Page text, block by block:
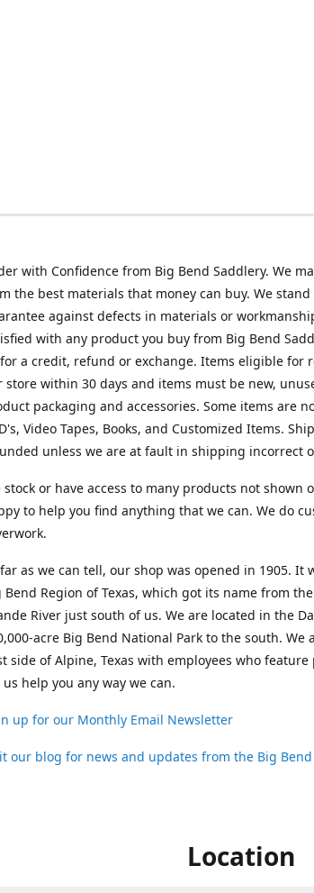
with Confidence from Big Bend Saddlery. We
the best materials that money can buy. We
against defects in materials or
with any product you buy from Big Bend
a credit, refund or exchange. Items eligible for
store within 30 days and items must be new,
packaging and accessories. Some items are
Video Tapes, Books, and Customized Items.
unless we are at fault in shipping incorrect
stock or have access to many products not shown
to help you find anything that we can. We do
as we can tell, our shop was opened in 1905. It
Bend Region of Texas, which got its name from
River just south of us. We are located in the
acre Big Bend National Park to the south.
side of Alpine, Texas with employees who
us help you any way we can.
up for our Monthly Email Newsletter
our blog for news and updates from the Big Bend
Location